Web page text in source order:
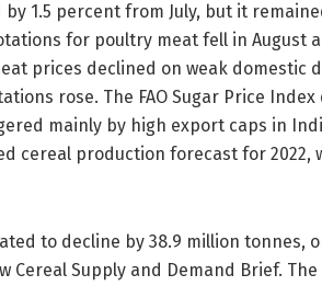
by 1.5 percent from July, but it
for poultry meat fell in August
prices declined on weak domestic
rose. The FAO Sugar Price
mainly by high export caps in
cereal production forecast for
to decline by 38.9 million tonnes,
Cereal Supply and Demand Brief.